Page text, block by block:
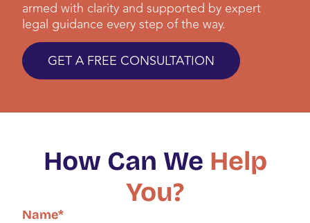
armed with clarity and supported by expert
legal guidance every step of the way.
GET A FREE CONSULTATION
How Can We Help
You?
Name*